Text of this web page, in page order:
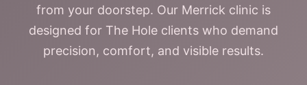
from your doorstep. Our Merrick clinic is
designed for The Hole clients who demand
precision, comfort, and visible results.